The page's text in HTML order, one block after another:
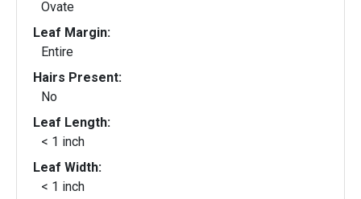
Ovate
Leaf Margin:
Entire
Hairs Present:
No
Leaf Length:
< 1 inch
Leaf Width:
< 1 inch